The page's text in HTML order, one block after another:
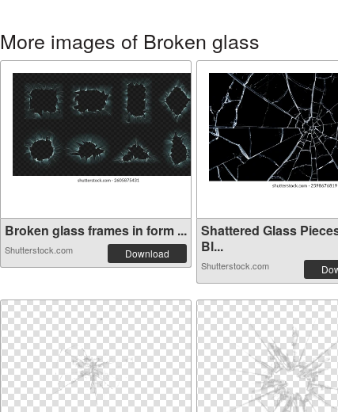
More images of Broken glass
Broken glass frames in form ...
Shutterstock.com Download
Shattered Glass
Bl...
Shutterstock.com